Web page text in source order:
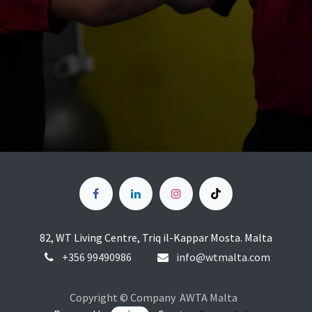
82, WT Living Centre, Triq il-Kappar Mosta. Malta
+356 99490986 info@wtmalta.com
Copyright © Company AWTA Malta